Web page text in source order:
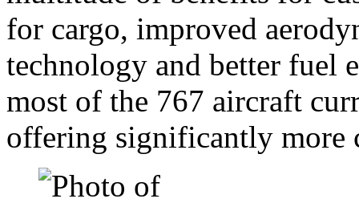
for cargo, improved
technology and better fuel
most of the 767 aircraft
offering significantly more